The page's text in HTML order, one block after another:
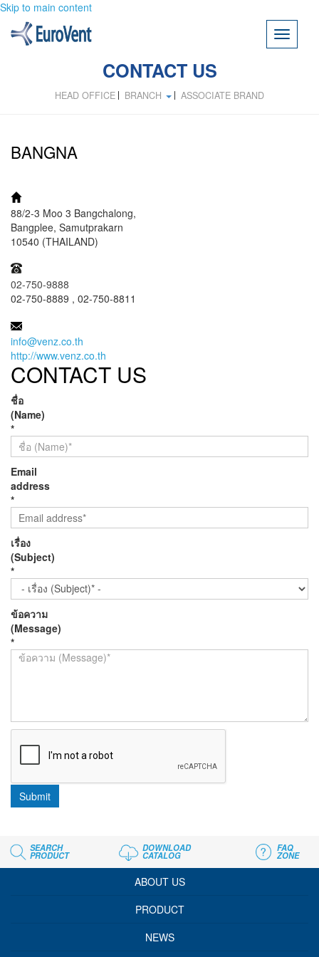
Skip to main content
Toggle
CONTACT US
HEAD OFFICE BRANCH ASSOCIATE BRAND
BANGNA
ADDRESS:
88/2-3 Moo 3 Bangchalong,
Bangplee, Samutprakarn
10540 (THAILAND)
TEL:
02-750-9888
02-750-8889 , 02-750-8811
MAIL:
info@venz.co.th
http://www.venz.co.th
CONTACT US
ชื่อ
(Name)
*
Email
address
*
เรื่อง
(Subject)
*
ข้อความ
(Message)
*
Submit
SEARCH
PRODUCT
DOWNLOAD
CATALOG
FAQ
ZONE
ABOUT US
PRODUCT
NEWS